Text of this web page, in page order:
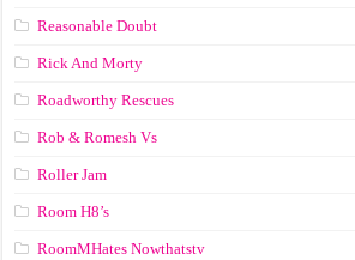
Reasonable Doubt
Rick And Morty
Roadworthy Rescues
Rob & Romesh Vs
Roller Jam
Room H8’s
RoomMHates Nowthatstv